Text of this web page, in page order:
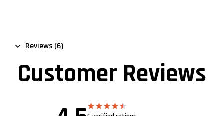
Reviews (6)
Customer Reviews